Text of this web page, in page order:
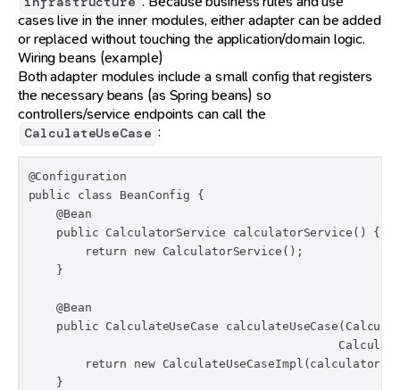
cases live in the inner modules, either adapter can be added
or replaced without touching the application/domain logic.
Wiring beans (example)
Both adapter modules include a small config that registers
the necessary beans (as Spring beans) so
controllers/service endpoints can call the
CalculateUseCase :
@Configuration
public class BeanConfig {
    @Bean
    public CalculatorService calculatorService() {
        return new CalculatorService();
    }
    @Bean
public CalculateUseCase
return new
    }